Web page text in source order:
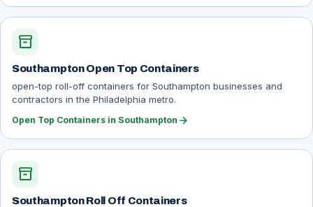
inventory_2
Southampton Open Top Containers
open-top roll-off containers for Southampton businesses and
contractors in the Philadelphia metro.
Open Top Containers in Southampton arrow_forward
inventory_2
Southampton Roll Off Containers